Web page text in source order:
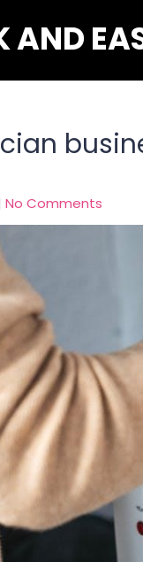
AND
No Comments